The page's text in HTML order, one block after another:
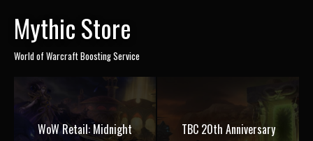
Mythic Store
World of Warcraft Boosting Service
WoW Retail: Midnight TBC 20th Anniversary